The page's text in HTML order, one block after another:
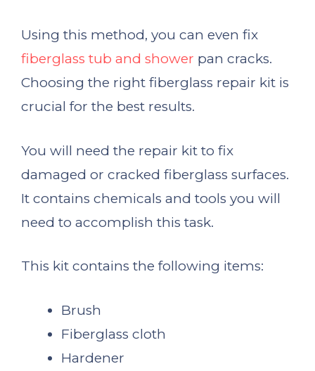
Using this method, you can even fix
fiberglass tub and shower pan cracks.
Choosing the right fiberglass repair kit is
crucial for the best results.
You will need the repair kit to fix
damaged or cracked fiberglass surfaces.
It contains chemicals and tools you will
need to accomplish this task.
This kit contains the following items:
Brush
Fiberglass cloth
Hardener